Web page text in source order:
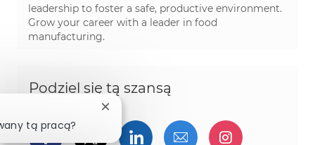
leadership to foster a safe, productive environment.
Grow your career with a leader in food
manufacturing.
Podziel się tą szansą
Udostępnij przez Facebook
Udostępnij przez twitter
Udostępnij przez
Udostępnij przez
tą pracą?
Zamknij powiadomienie chatbota